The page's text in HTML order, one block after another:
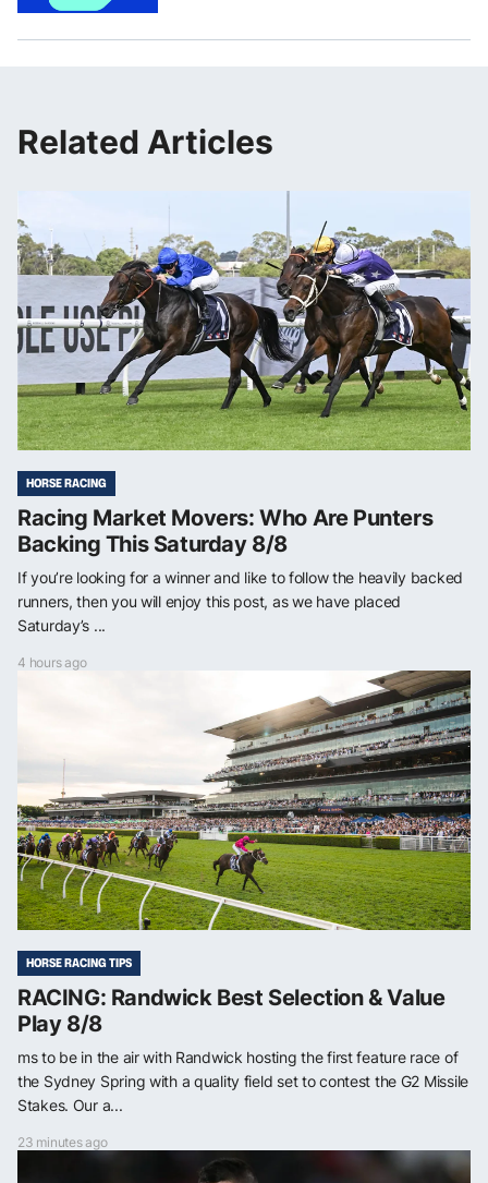
Related Articles
HORSE RACING
Racing Market Movers: Who Are Punters
Backing This Saturday 8/8
If you’re looking for a winner and like to follow the heavily backed
runners, then you will enjoy this post, as we have placed
Saturday’s ...
4 hours ago
HORSE RACING TIPS
RACING: Randwick Best Selection & Value
Play 8/8
ms to be in the air with Randwick hosting the first feature race of
the Sydney Spring with a quality field set to contest the G2 Missile
Stakes. Our a...
23 minutes ago